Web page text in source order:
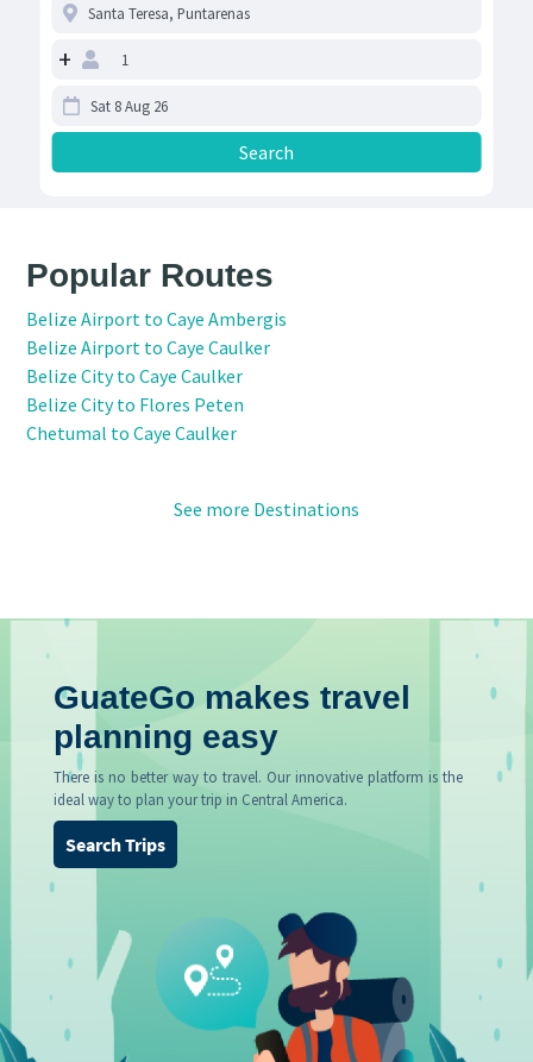
+
Popular Routes
Belize Airport to Caye Ambergis
Belize Airport to Caye Caulker
Belize City to Caye Caulker
Belize City to Flores Peten
Chetumal to Caye Caulker
See more Destinations
GuateGo makes travel
planning easy
There is no better way to travel. Our innovative platform is the
ideal way to plan your trip in Central America.
Search Trips